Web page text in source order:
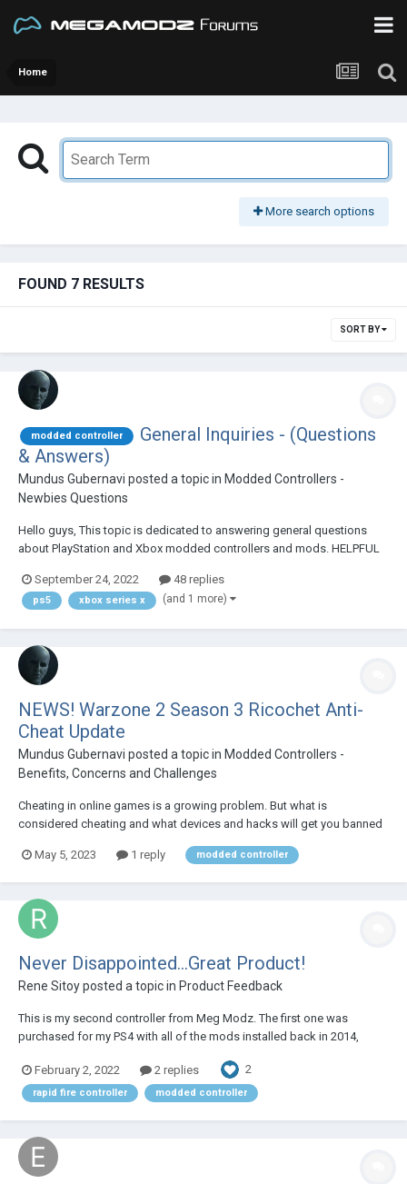
Home
More search options
FOUND 7 RESULTS
SORT BY
modded controller
General Inquiries - (Questions
& Answers)
Mundus Gubernavi posted a topic in Modded Controllers -
Newbies Questions
Hello guys, This topic is dedicated to answering general questions
about PlayStation and Xbox modded controllers and mods. HELPFUL
NEED TO KNOW ABOUT MODDED CONTROLLERS DETAILED, STEP-BY-
STEP WRITTEN TUTOR...
September 24, 2022 48 replies
ps5 xbox series x (and 1 more)
NEWS! Warzone 2 Season 3 Ricochet Anti-
Cheat Update
Mundus Gubernavi posted a topic in Modded Controllers -
Benefits, Concerns and Challenges
Cheating in online games is a growing problem. But what is
considered cheating and what devices and hacks will get you banned
by our team experts to find out: https://megamodz.com/blog/Call-Of-
May 5, 2023 1 reply modded controller
Never Disappointed...Great Product!
Rene Sitoyposted a topic in Product Feedback
This is my second controller from Meg Modz. The first one was
purchased for my PS4 with all of the mods installed back in 2014,
move over from Evil Controllers who for some reason could not deliver
a working controller to me. I'll...
February 2, 2022 2 replies 2
rapid fire controller modded controller